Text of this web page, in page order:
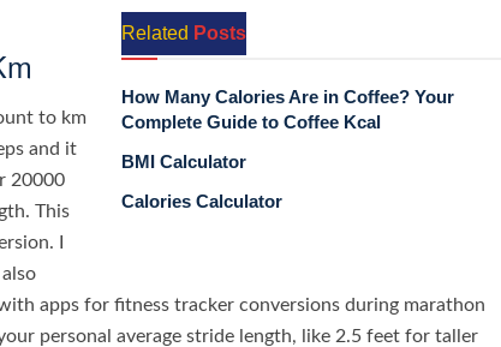
Related Posts
How Many Calories Are in Coffee? Your
Complete Guide to Coffee Kcal
BMI Calculator
Calories Calculator
to km
and it
20000
This
I
apps for fitness tracker conversions during marathon
personal average stride length, like 2.5 feet for taller